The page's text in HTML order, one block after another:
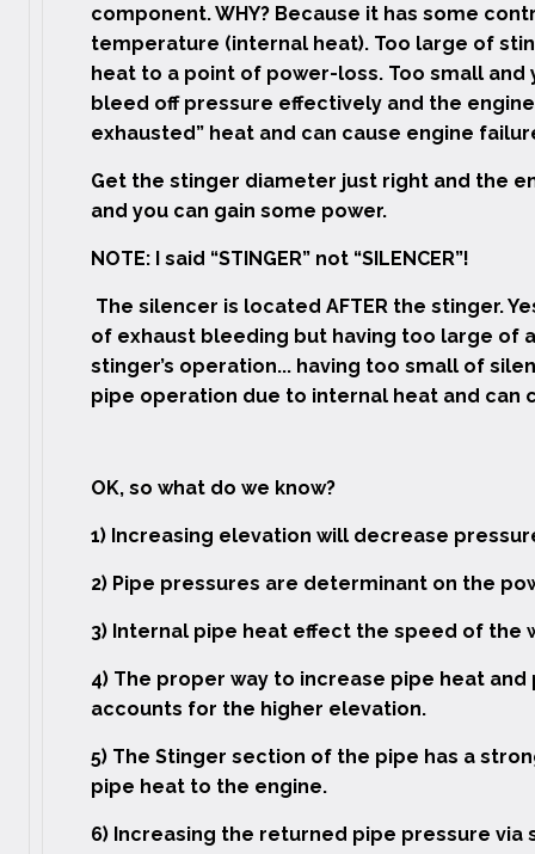
component. WHY? Because it has some
temperature (internal heat). Too large of
heat to a point of power-loss. Too small
bleed off pressure effectively and the
exhausted” heat and can cause engine
Get the stinger diameter just right and the
and you can gain some power.
NOTE: I said “STINGER” not “SILENCER”!
The silencer is located AFTER the stinger.
of exhaust bleeding but having too large of
stinger’s operation... having too small of
pipe operation due to internal heat and can
OK, so what do we know?
1) Increasing elevation will decrease pressure
2) Pipe pressures are determinant on the
3) Internal pipe heat effect the speed of the
4) The proper way to increase pipe heat
accounts for the higher elevation.
5) The Stinger section of the pipe has a
pipe heat to the engine.
6) Increasing the returned pipe pressure